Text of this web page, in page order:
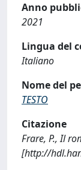
Anno
2021
Lingua del
Italiano
Nome del
TESTO
Citazione
Frare, P., Il
[http://